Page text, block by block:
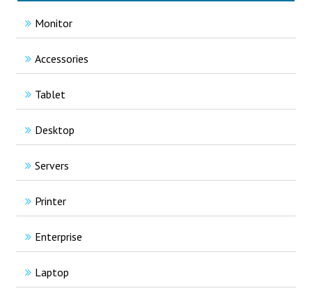
Monitor
Accessories
Tablet
Desktop
Servers
Printer
Enterprise
Laptop